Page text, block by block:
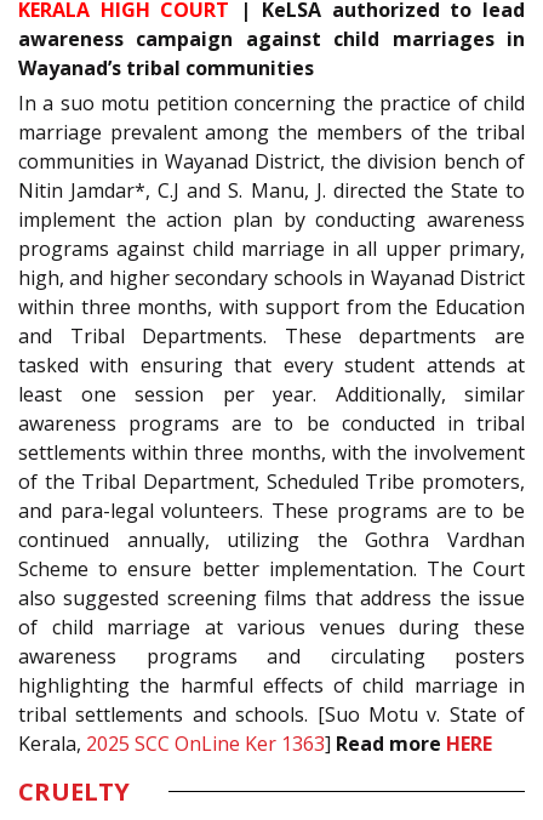
KERALA HIGH COURT | KeLSA authorized to lead
awareness campaign against child marriages in
Wayanad’s tribal communities
In a suo motu petition concerning the practice of child
marriage prevalent among the members of the tribal
communities in Wayanad District, the division bench of
Nitin Jamdar*, C.J and S. Manu, J. directed the State to
implement the action plan by conducting awareness
programs against child marriage in all upper primary,
high, and higher secondary schools in Wayanad District
within three months, with support from the Education
and Tribal Departments. These departments are
tasked with ensuring that every student attends at
least one session per year. Additionally, similar
awareness programs are to be conducted in tribal
settlements within three months, with the involvement
of the Tribal Department, Scheduled Tribe promoters,
and para-legal volunteers. These programs are to be
continued annually, utilizing the Gothra Vardhan
Scheme to ensure better implementation. The Court
also suggested screening films that address the issue
of child marriage at various venues during these
awareness programs and circulating posters
highlighting the harmful effects of child marriage in
tribal settlements and schools. [Suo Motu v. State of
Kerala, 2025 SCC OnLine Ker 1363] Read more HERE
CRUELTY